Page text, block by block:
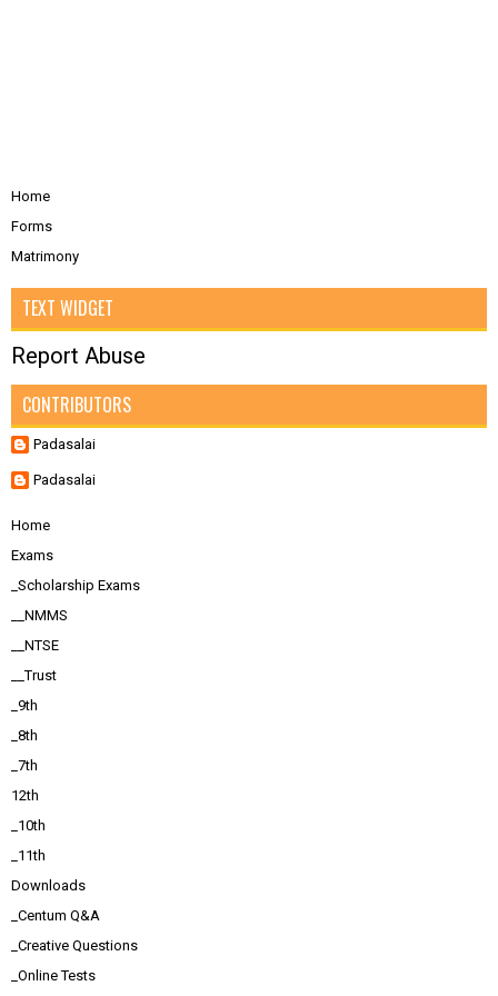
Home
Forms
Matrimony
TEXT WIDGET
Report Abuse
CONTRIBUTORS
Padasalai
Padasalai
Home
Exams
_Scholarship Exams
__NMMS
__NTSE
__Trust
_9th
_8th
_7th
12th
_10th
_11th
Downloads
_Centum Q&A
_Creative Questions
_Online Tests